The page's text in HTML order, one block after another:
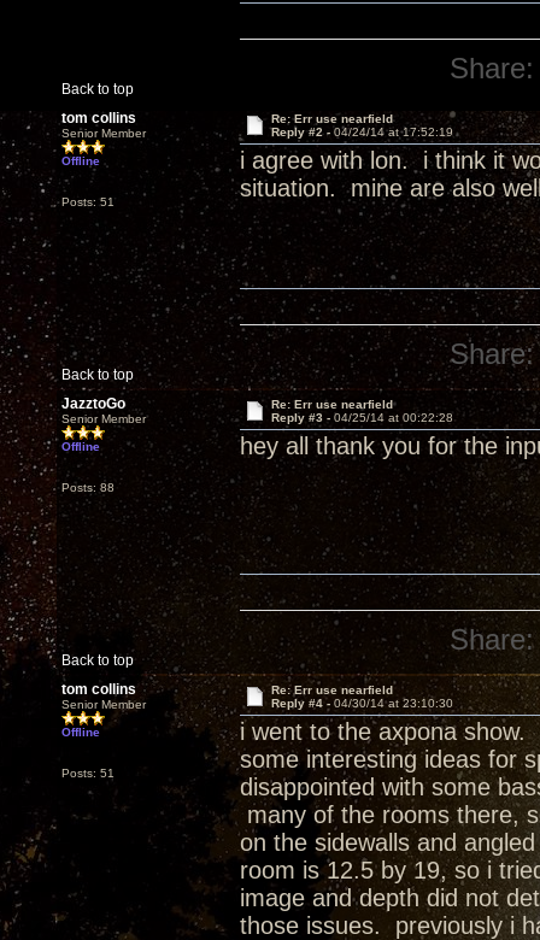
Back to top
Share:
tom collins
Senior Member
Offline
Posts: 51
Re: Err use nearfield
Reply #2 -04/24/14 at 17:52:19
i agree with lon. i think it
situation. mine are also
Back to top
Share:
JazztoGo
Senior Member
Offline
Posts: 88
Re: Err use nearfield
Reply #3 - 04/25/14 at 00:22:28
hey all thank you for the
Back to top
Share:
tom collins
Senior Member
Offline
Posts: 51
Re: Err use nearfield
Reply #4 - 04/30/14 at 23:10:30
i went to the axpona show.
some interesting ideas for
disappointed with some
many of the rooms there,
on the sidewalls and
room is 12.5 by 19, so i
image and depth did not
those issues. previously i